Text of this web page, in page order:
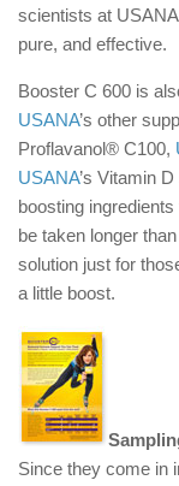
scientists at
pure, and effective.
Booster C 600 is
USANA’s other
Proflavanol® C100,
USANA’s Vitamin
boosting
be taken longer
solution just for
a little boost.
Since they come in